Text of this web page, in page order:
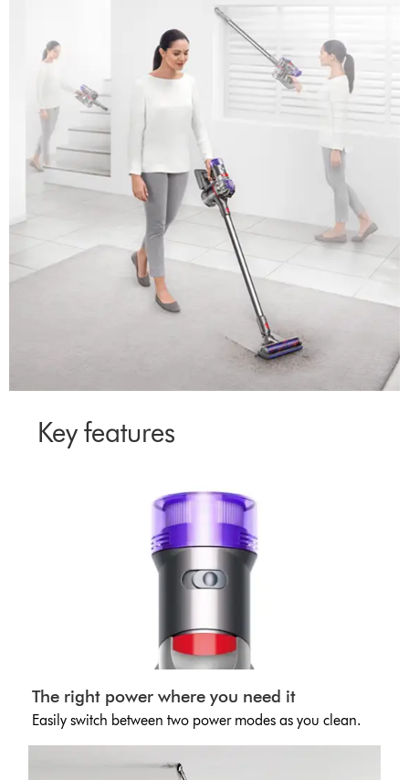
Key features
The right power where you need it
Easily switch between two power modes as you clean.